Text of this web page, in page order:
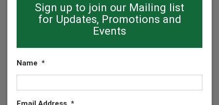
Sign up to join our Mailing list
for Updates, Promotions and
Events
Name *
Email Address *